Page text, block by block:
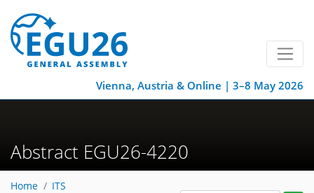
Vienna, Austria & Online | 3–8 May 2026
Abstract EGU26-4220
Home
ITS